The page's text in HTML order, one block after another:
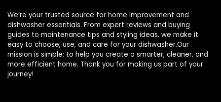
We’re your trusted source for home improvement and
dishwasher essentials. From expert reviews and buying
guides to maintenance tips and styling ideas, we make it
easy to choose, use, and care for your dishwasher.Our
mission is simple: to help you create a smarter, cleaner, and
more efficient home. Thank you for making us part of your
journey!